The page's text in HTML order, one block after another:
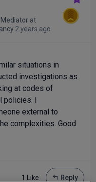
at
2 years ago
situations in
investigations as
at codes of
policies. I
external to
complexities. Good
1 Like Reply